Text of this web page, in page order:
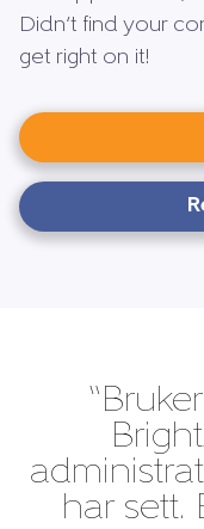
Didn’t find your
get right on it!
har sett.